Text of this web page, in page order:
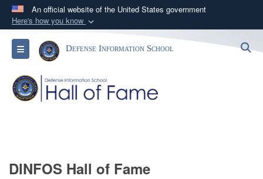
An official website of the United States government
Here's how you know
Official websites use .mil
A.milwebsite belongs to an official U.S.
States.
information only on official, secure websites.
Toggle navigationDefense Information School
DINFOS Hall of Fame